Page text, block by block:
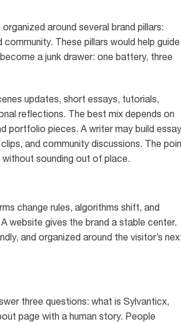
around several brand pillars:
These pillars would help guide
a junk drawer: one battery, three
updates, short essays, tutorials,
reflections. The best mix depends on
portfolio pieces. A writer may build
and community discussions. The
sounding out of place.
change rules, algorithms shift, and
website gives the brand a stable center.
and organized around the visitor’s
three questions: what is Sylvanticx,
page with a human story. People